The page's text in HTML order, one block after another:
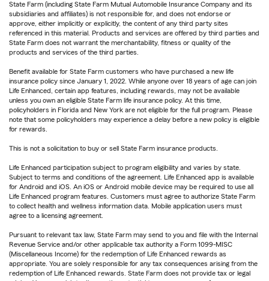
State Farm (including State Farm Mutual Automobile Insurance Company and its
subsidiaries and affiliates) is not responsible for, and does not endorse or
approve, either implicitly or explicitly, the content of any third party sites
referenced in this material. Products and services are offered by third parties and
State Farm does not warrant the merchantability, fitness or quality of the
products and services of the third parties.
Benefit available for State Farm customers who have purchased a new life
insurance policy since January 1, 2022. While anyone over 18 years of age can join
Life Enhanced, certain app features, including rewards, may not be available
unless you own an eligible State Farm life insurance policy. At this time,
policyholders in Florida and New York are not eligible for the full program. Please
note that some policyholders may experience a delay before a new policy is eligible
for rewards.
This is not a solicitation to buy or sell State Farm insurance products.
Life Enhanced participation subject to program eligibility and varies by state.
Subject to terms and conditions of the agreement. Life Enhanced app is available
for Android and iOS. An iOS or Android mobile device may be required to use all
Life Enhanced program features. Customers must agree to authorize State Farm
to collect health and wellness information data. Mobile application users must
agree to a licensing agreement.
Pursuant to relevant tax law, State Farm may send to you and file with the Internal
Revenue Service and/or other applicable tax authority a Form 1099-MISC
(Miscellaneous Income) for the redemption of Life Enhanced rewards as
appropriate. You are solely responsible for any tax consequences arising from the
redemption of Life Enhanced rewards. State Farm does not provide tax or legal